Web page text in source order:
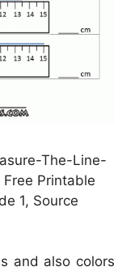
The-Line-
Printable
1, Source
and also colors